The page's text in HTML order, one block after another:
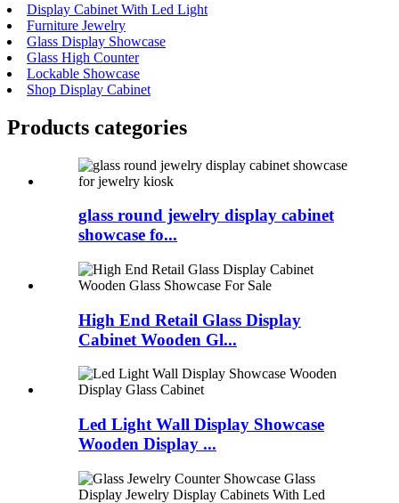
Display Cabinet With Led Light
Furniture Jewelry
Glass Display Showcase
Glass High Counter
Lockable Showcase
Shop Display Cabinet
Products categories
glass round jewelry display cabinet
showcase fo...
High End Retail Glass Display
Cabinet Wooden Gl...
Led Light Wall Display Showcase
Wooden Display ...